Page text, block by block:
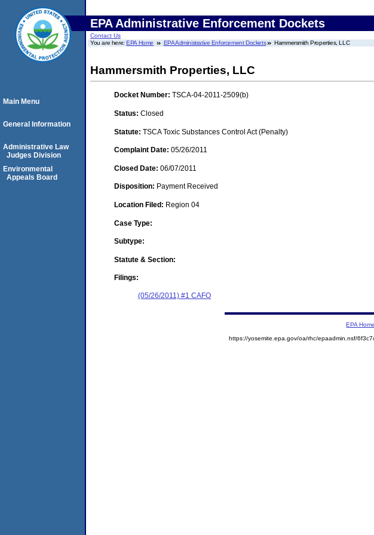
EPA Administrative Enforcement Dockets
Contact Us
You are here:EPA Home EPA Administrative Enforcement Dockets Hammersmith Properties, LLC
Hammersmith Properties, LLC
Docket Number: TSCA-04-2011-2509(b)
Status: Closed
Statute: TSCA Toxic Substances Control Act (Penalty)
Complaint Date: 05/26/2011
Closed Date: 06/07/2011
Disposition: Payment Received
Location Filed: Region 04
Case Type:
Subtype:
Statute & Section:
Filings:
(05/26/2011) #1 CAFO
Main Menu
General Information
Administrative Law
Judges Division
Environmental
Appeals Board
EPA Home
https://yosemite.epa.gov/oa/rhc/epaadmin.nsf/